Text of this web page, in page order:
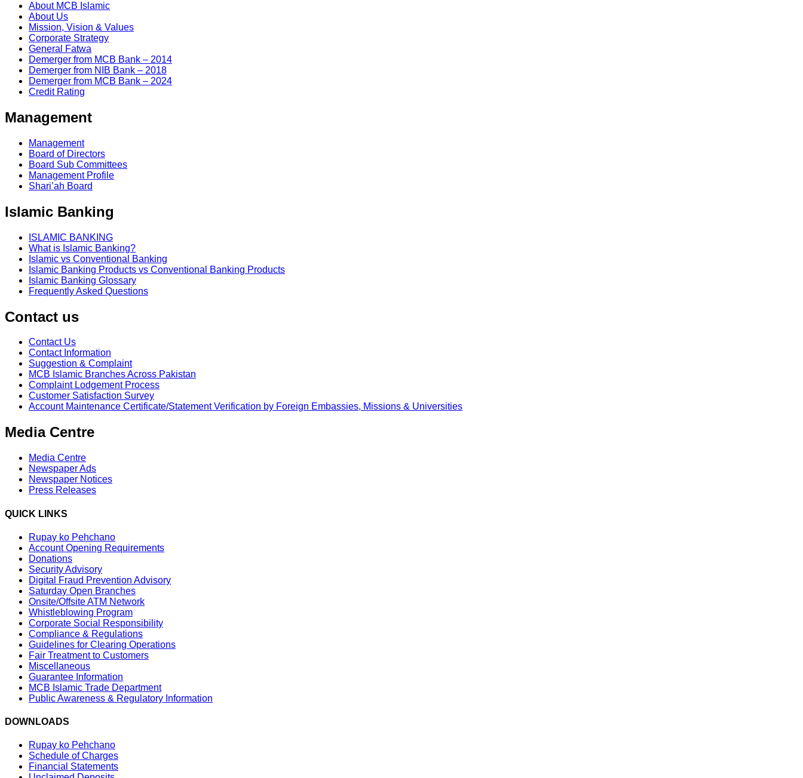
About MCB Islamic
About Us
Mission, Vision & Values
Corporate Strategy
General Fatwa
Demerger from MCB Bank – 2014
Demerger from NIB Bank – 2018
Demerger from MCB Bank – 2024
Credit Rating
Management
Management
Board of Directors
Board Sub Committees
Management Profile
Shari’ah Board
Islamic Banking
ISLAMIC BANKING
What is Islamic Banking?
Islamic vs Conventional Banking
Islamic Banking Products vs Conventional Banking Products
Islamic Banking Glossary
Frequently Asked Questions
Contact us
Contact Us
Contact Information
Suggestion & Complaint
MCB Islamic Branches Across Pakistan
Complaint Lodgement Process
Customer Satisfaction Survey
Account Maintenance Certificate/Statement Verification by Foreign Embassies, Missions & Universities
Media Centre
Media Centre
Newspaper Ads
Newspaper Notices
Press Releases
QUICK LINKS
Rupay ko Pehchano
Account Opening Requirements
Donations
Security Advisory
Digital Fraud Prevention Advisory
Saturday Open Branches
Onsite/Offsite ATM Network
Whistleblowing Program
Corporate Social Responsibility
Compliance & Regulations
Guidelines for Clearing Operations
Fair Treatment to Customers
Miscellaneous
Guarantee Information
MCB Islamic Trade Department
Public Awareness & Regulatory Information
DOWNLOADS
Rupay ko Pehchano
Schedule of Charges
Financial Statements